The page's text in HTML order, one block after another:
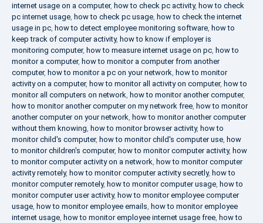
internet usage on a computer, how to check pc activity, how to check
pc internet usage, how to check pc usage, how to check the internet
usage in pc, how to detect employee monitoring software, how to
keep track of computer activity, how to know if employer is
monitoring computer, how to measure internet usage on pc, how to
monitor a computer, how to monitor a computer from another
computer, how to monitor a pc on your network, how to monitor
activity on a computer, how to monitor all activity on computer, how to
monitor all computers on network, how to monitor another computer,
how to monitor another computer on my network free, how to monitor
another computer on your network, how to monitor another computer
without them knowing, how to monitor browser activity, how to
monitor child's computer, how to monitor child's computer use, how
to monitor children's computer, how to monitor computer activity, how
to monitor computer activity on a network, how to monitor computer
activity remotely, how to monitor computer activity secretly, how to
monitor computer remotely, how to monitor computer usage, how to
monitor computer user activity, how to monitor employee computer
usage, how to monitor employee emails, how to monitor employee
internet usage, how to monitor employee internet usage free, how to